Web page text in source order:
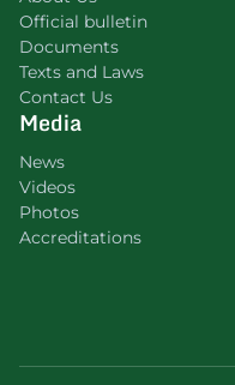
Official bulletin
Documents
Texts and Laws
Contact Us
Media
News
Videos
Photos
Accreditations